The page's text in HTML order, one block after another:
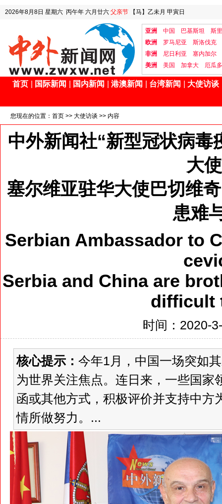
2026年8月8日 星期六 丙午年 六月廿六 父亲节 【马】乙未月 甲寅日
亚洲 中国 巴基斯坦
斯
欧洲
罗马尼亚
斯洛伐克
非洲
尼日利亚
塞内加尔
美洲
美国 加拿大 厄瓜
首页 国际新闻 国内新闻 港澳新闻 台湾新闻 大使访谈
您现在的位置： 首页 >> 大使访谈 >> 内容
中外新闻社“新型冠状病
大
塞尔维亚驻华大使巴切维
患难
Serbian Ambassador to
Serbia and China are
difficult
时间：2020-
核心提示： 今年1月，中国一场突如
为世界关注焦点。连日来，一些国家
函或其他方式，积极评价并支持中方
情所做努力。...